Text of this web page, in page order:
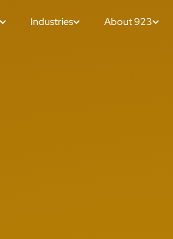
Industries About 923